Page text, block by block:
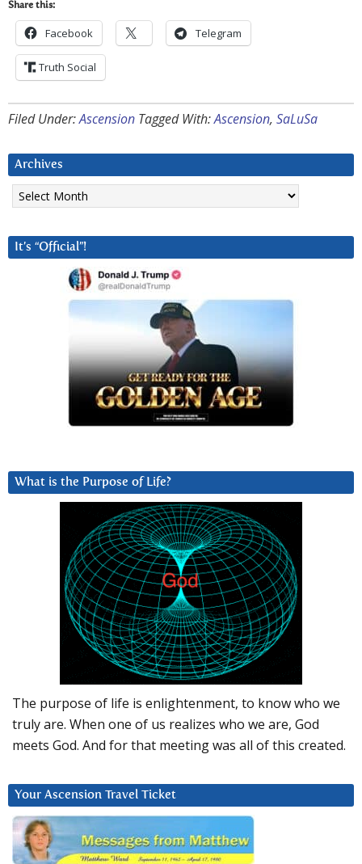
Share this:
Facebook Telegram
Truth Social
Filed Under:Ascension Tagged With:Ascension, SaLuSa
Archives
Archives
It’s “Official”!
What is the Purpose of Life?
The purpose of life is enlightenment, to know who we
truly are. When one of us realizes who we are, God
meets God. And for that meeting was all of this created.
Your Ascension Travel Ticket